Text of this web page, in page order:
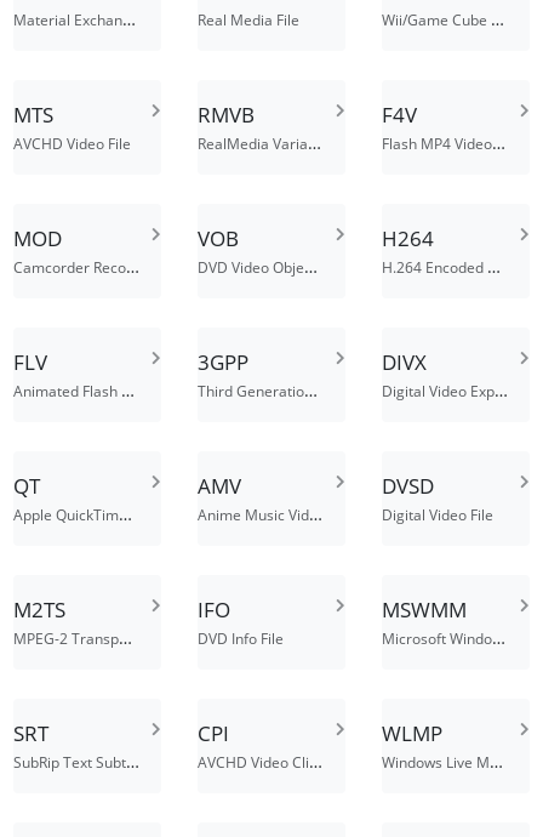
Material Exchange Format File Real Media File Wii/Game Cube Video File
MTS
AVCHD Video File
RMVB
RealMedia Variable Bitrate
F4V
Flash MP4 Video File
MOD
Camcorder Recorded Video (Modul) File
VOB
DVD Video Object File
H264
H.264 Encoded Video File
FLV
Animated Flash Video File
3GPP
Third Generation Partnership Project Media File
DIVX
Digital Video Express Encoded Movie Files
QT
Apple QuickTime Movie
AMV
Anime Music Video File
DVSD
Digital Video File
M2TS
MPEG-2 Transport Stream
IFO
DVD Info File
MSWMM
Microsoft Windows Movie Maker Project File
SRT
SubRip Text Subtitle file
CPI
AVCHD Video Clip Information File
WLMP
Windows Live Movie Maker Project File